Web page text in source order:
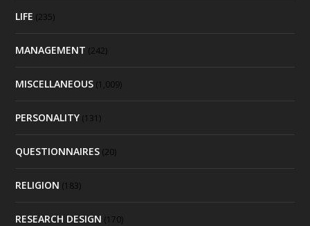
LIFE (235)
MANAGEMENT (242)
MISCELLANEOUS (1,009)
PERSONALITY (131)
QUESTIONNAIRES (20)
RELIGION (183)
RESEARCH DESIGN (170)